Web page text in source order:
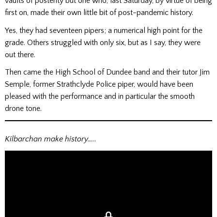
first on, made their own little bit of post-pandemic history.
Yes, they had seventeen pipers; a numerical high point for the
grade. Others struggled with only six, but as I say, they were
out there.
Then came the High School of Dundee band and their tutor Jim
Semple, former Strathclyde Police piper, would have been
pleased with the performance and in particular the smooth
drone tone.
Kilbarchan make history…..